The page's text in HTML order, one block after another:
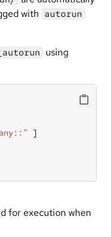
with autorun
using
for execution when